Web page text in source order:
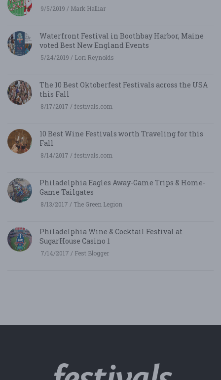
9/5/2019 / Mark Halliar
Waterfront Festival in Boothbay Harbor, Maine
voted Best New England Events
5/24/2019 / Lori Reynolds
The 10 Best Oktoberfest Festivals across the USA
this Fall
8/17/2017 / festivals.com
10 Best Wine Festivals worth Traveling for this
Fall
8/14/2017 / festivals.com
Philadelphia Eagles Away-Game Trips & Home-
Game Tailgates
8/13/2017 / The Green Legion
Philadelphia Wine & Cocktail Festival at
SugarHouse Casino 1
7/14/2017 / Fest Blogger